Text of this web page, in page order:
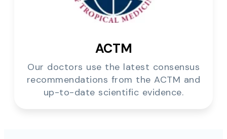
ACTM
Our doctors use the latest consensus
recommendations from the ACTM and
up-to-date scientific evidence.